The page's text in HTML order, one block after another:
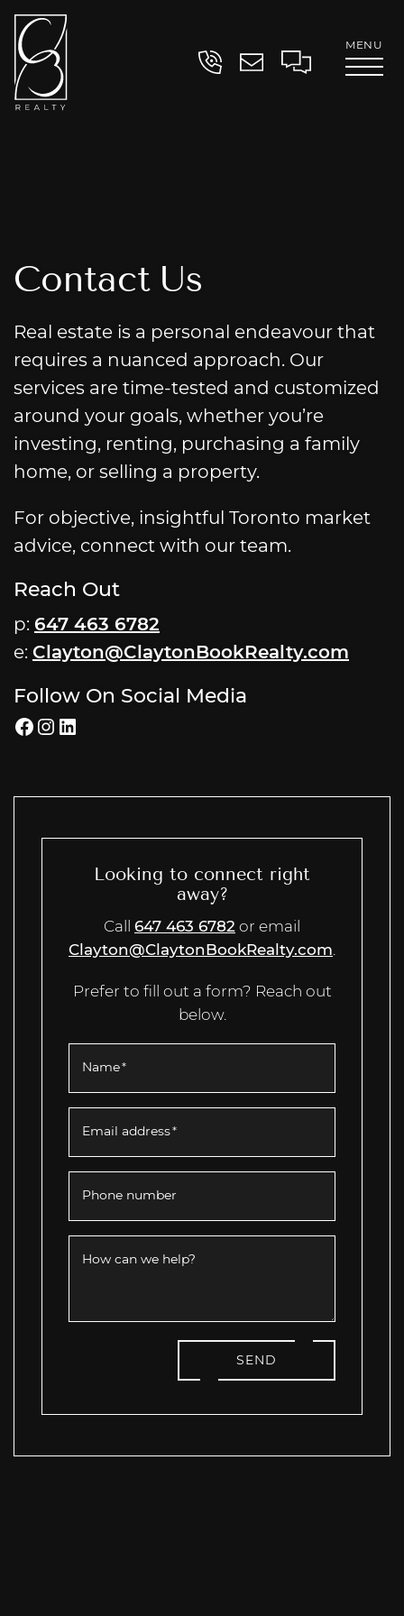
Skip to content
Contact
MENU
Contact Us
Real estate is a personal endeavour that
requires a nuanced approach. Our
services are time-tested and customized
around your goals, whether you’re
investing, renting, purchasing a family
home, or selling a property.
For objective, insightful Toronto market
advice, connect with our team.
Reach Out
p: 647 463 6782
e: Clayton@ClaytonBookRealty.com
Follow On Social Media
Facebook
Instagram
LinkedIn
Looking to connect right
away?
Call 647 463 6782 or email
Clayton@ClaytonBookRealty.com
Prefer to fill out a form? Reach out
below.
Name*
Email address*
Phone number
How can we help?
SEND